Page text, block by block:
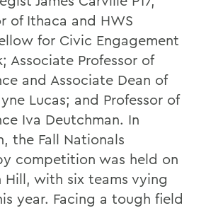
of Ithaca and HWS
for Civic Engagement
Associate Professor of
and Associate Dean of
Lucas; and Professor of
Iva Deutchman. In
the Fall Nationals
competition was held on
Hill, with six teams vying
year. Facing a tough field